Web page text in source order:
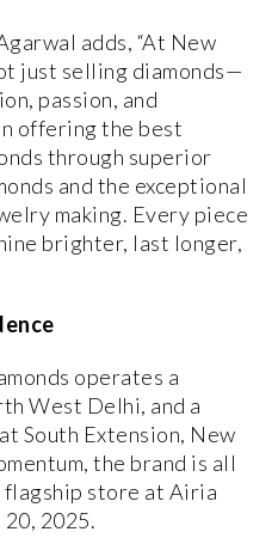
adds, “At New
just selling diamonds—
passion, and
offering the best
through superior
and the exceptional
making. Every piece
brighter, last longer,
operates a
West Delhi, and a
South Extension, New
the brand is all
flagship store at Airia
2025.